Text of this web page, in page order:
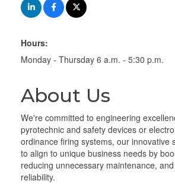
Hours:
Monday - Thursday 6 a.m. - 5:30 p.m.
About Us
We're committed to engineering
pyrotechnic and safety devices or
ordinance firing systems, our innovative
to align to unique business needs by
reducing unnecessary maintenance,
reliability.